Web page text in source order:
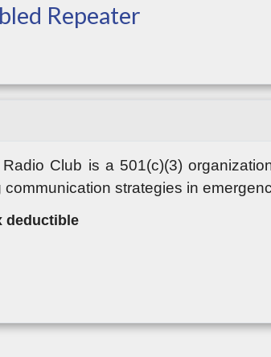
Repeater
Club is a 501(c)(3)
strategies in
deductible